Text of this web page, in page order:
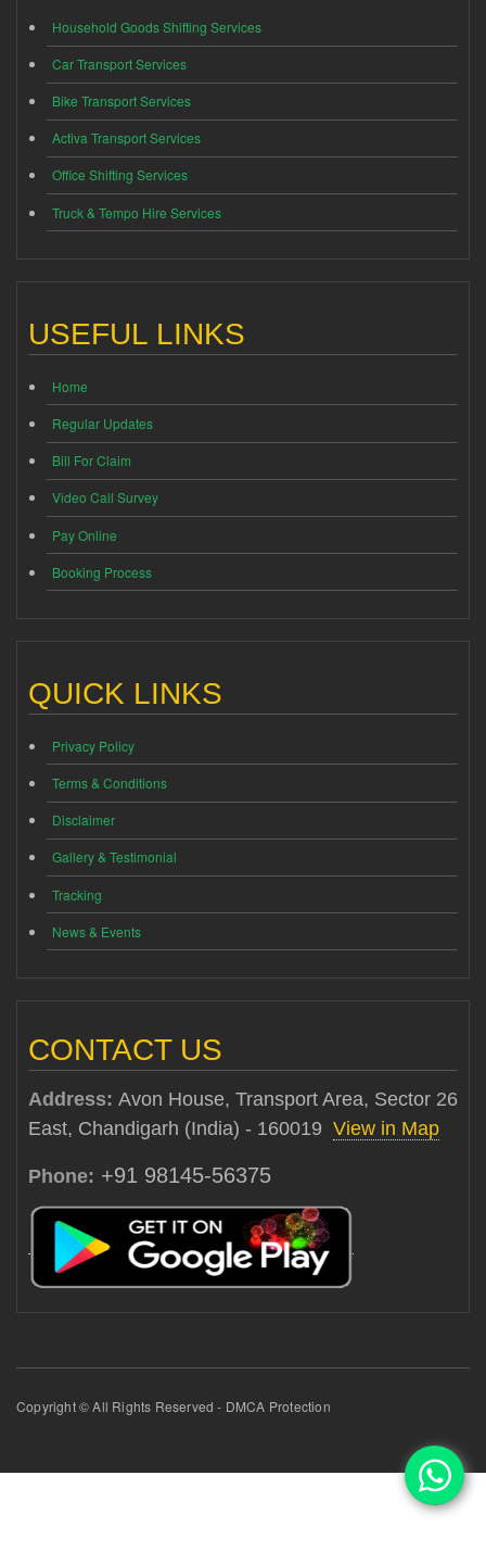
Household Goods Shifting Services
Car Transport Services
Bike Transport Services
Activa Transport Services
Office Shifting Services
Truck & Tempo Hire Services
USEFUL LINKS
Home
Regular Updates
Bill For Claim
Video Call Survey
Pay Online
Booking Process
QUICK LINKS
Privacy Policy
Terms & Conditions
Disclaimer
Gallery & Testimonial
Tracking
News & Events
CONTACT US
Address: Avon House, Transport Area, Sector 26
East, Chandigarh (India) - 160019 View in Map
Phone: +91 98145-56375
Copyright © All Rights Reserved - DMCA Protection